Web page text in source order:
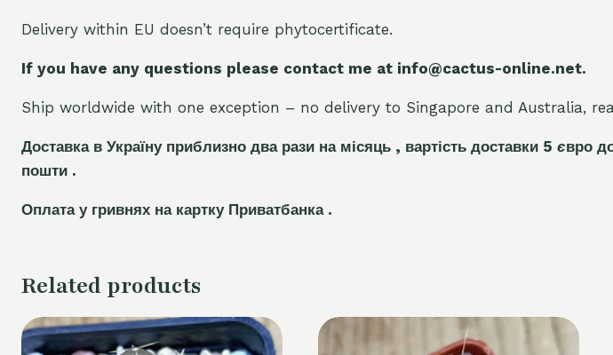
Delivery within EU doesn’t require phytocertificate.
If you have any questions please contact me at info@cactus-online.net.
Ship worldwide with one exception – no delivery to Singapore and Australia,
Доставка в Україну приблизно два рази на місяць , вартість доставки 5 євро
пошти .
Оплата у гривнях на картку Приватбанка .
Related products